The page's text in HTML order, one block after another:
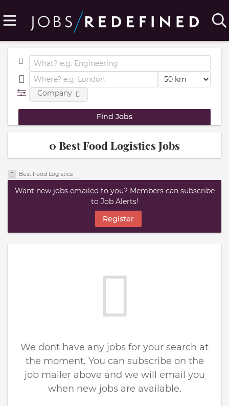
Company
0 Best Food Logistics Jobs
Best Food Logistics
Want new jobs emailed to you? Members can subscribe
to Job Alerts!
Register
We dont have any jobs for your search at
the moment. You can subscribe on the
job mailer above and we will email you
when new jobs are available.